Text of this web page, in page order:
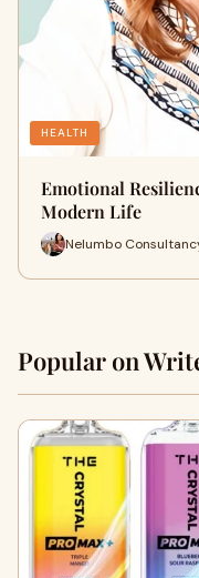
HEALTH
Emotional
Modern Life
Nelumbo
Popular on